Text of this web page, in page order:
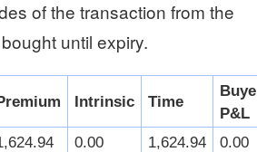
of the transaction from the
until expiry.
Intrinsic Time
P&L
0.00 1,624.94
0.00